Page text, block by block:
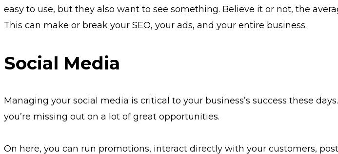
easy to use, but they also want to see something. Believe it or not, the
This can make or break your SEO, your ads, and your entire business.
Social Media
Managing your social media is critical to your business’s success these
you’re missing out on a lot of great opportunities.
On here, you can run promotions, interact directly with your customers,